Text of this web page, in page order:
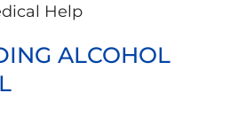
ALCOHOL